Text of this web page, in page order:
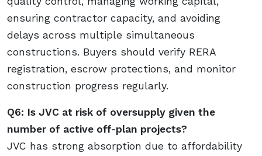
ensuring contractor capacity, and avoiding
delays across multiple simultaneous
constructions. Buyers should verify RERA
registration, escrow protections, and monitor
construction progress regularly.
Q6: Is JVC at risk of oversupply given the
number of active off-plan projects?
JVC has strong absorption due to affordability